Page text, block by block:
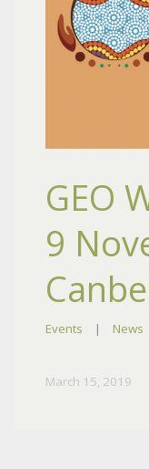
GEO
9
Events | News
March 15, 2019